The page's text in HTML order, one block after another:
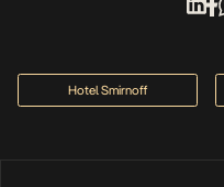
Hotel Smirnoff